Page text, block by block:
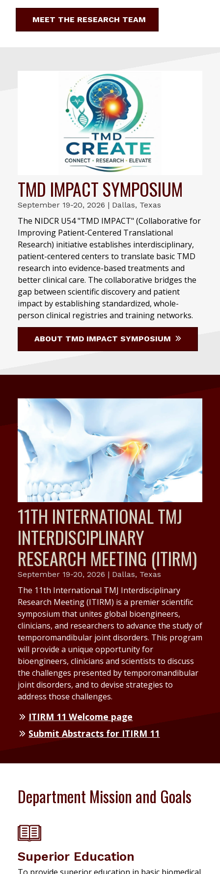
MEET THE RESEARCH TEAM
TMD IMPACT SYMPOSIUM
September 19-20, 2026 | Dallas, Texas
The NIDCR U54 "TMD IMPACT" (Collaborative for
Improving Patient-Centered Translational
Research) initiative establishes interdisciplinary,
patient-centered centers to translate basic TMD
research into evidence-based treatments and
better clinical care. The collaborative bridges the
gap between scientific discovery and patient
impact by establishing standardized, whole-
person clinical registries and training networks.
ABOUT TMD IMPACT SYMPOSIUM
11TH INTERNATIONAL TMJ
INTERDISCIPLINARY
RESEARCH MEETING (ITIRM)
September 19-20, 2026 | Dallas, Texas
The 11th International TMJ Interdisciplinary
Research Meeting (ITIRM) is a premier scientific
symposium that unites global bioengineers,
clinicians, and researchers to advance the study of
temporomandibular joint disorders. This program
will provide a unique opportunity for
bioengineers, clinicians and scientists to discuss
the challenges presented by temporomandibular
joint disorders, and to devise strategies to
address those challenges.
ITIRM 11 Welcome page
Submit Abstracts for ITIRM 11
Department Mission and Goals
Superior Education